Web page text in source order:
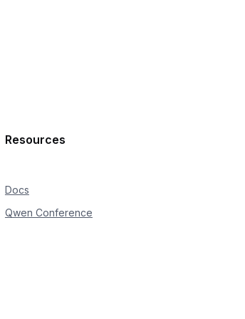
Resources
Docs
Qwen Conference